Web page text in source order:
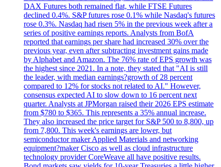
DAX Futures both remained flat, while FTSE Futures
declined 0.4%. S&P futures rose 0.1% while Nasdaq's futures
rose 0.3%. Nasdaq had risen 5% in the previous week after a
series of positive earnings reports. Analysts from BofA
reported that earnings per share had increased 30% over the
previous year, even after subtracting investment gains made
by Alphabet and Amazon. The 76% rate of EPS growth was
the highest since 2021. In a note, they stated that "AI is still
the leader, with median earnings?growth of 28 percent
compared to 12% for stocks not related to AI." However,
consensus expected AI to slow down to 16 percent next
quarter. Analysts at JPMorgan raised their 2026 EPS estimate
from $780 to $365. This represents a 35% annual increase.
They also increased the price target for S&P 500 to 8,800, up
from 7,800. This week's earnings are lower, but
semiconductor maker Applied Materials and networking
equipment?maker Cisco as well as cloud infrastructure
technology provider CoreWeave all have positive results.